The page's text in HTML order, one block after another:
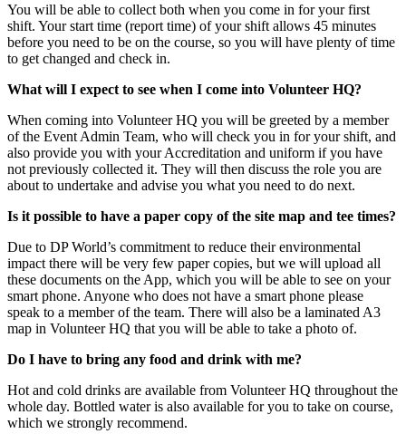
You will be able to collect both when you come in for your first
shift. Your start time (report time) of your shift allows 45 minutes
before you need to be on the course, so you will have plenty of time
to get changed and check in.
What will I expect to see when I come into Volunteer HQ?
When coming into Volunteer HQ you will be greeted by a member
of the Event Admin Team, who will check you in for your shift, and
also provide you with your Accreditation and uniform if you have
not previously collected it. They will then discuss the role you are
about to undertake and advise you what you need to do next.
Is it possible to have a paper copy of the site map and tee times?
Due to DP World’s commitment to reduce their environmental
impact there will be very few paper copies, but we will upload all
these documents on the App, which you will be able to see on your
smart phone. Anyone who does not have a smart phone please
speak to a member of the team. There will also be a laminated A3
map in Volunteer HQ that you will be able to take a photo of.
Do I have to bring any food and drink with me?
Hot and cold drinks are available from Volunteer HQ throughout the
whole day. Bottled water is also available for you to take on course,
which we strongly recommend.